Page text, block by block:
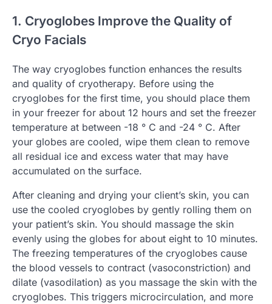
1. Cryoglobes Improve the Quality of
Cryo Facials
The way cryoglobes function enhances the results
and quality of cryotherapy. Before using the
cryoglobes for the first time, you should place them
in your freezer for about 12 hours and set the freezer
temperature at between -18 ° C and -24 ° C. After
your globes are cooled, wipe them clean to remove
all residual ice and excess water that may have
accumulated on the surface.
After cleaning and drying your client’s skin, you can
use the cooled cryoglobes by gently rolling them on
your patient’s skin. You should massage the skin
evenly using the globes for about eight to 10 minutes.
The freezing temperatures of the cryoglobes cause
the blood vessels to contract (vasoconstriction) and
dilate (vasodilation) as you massage the skin with the
cryoglobes. This triggers microcirculation, and more